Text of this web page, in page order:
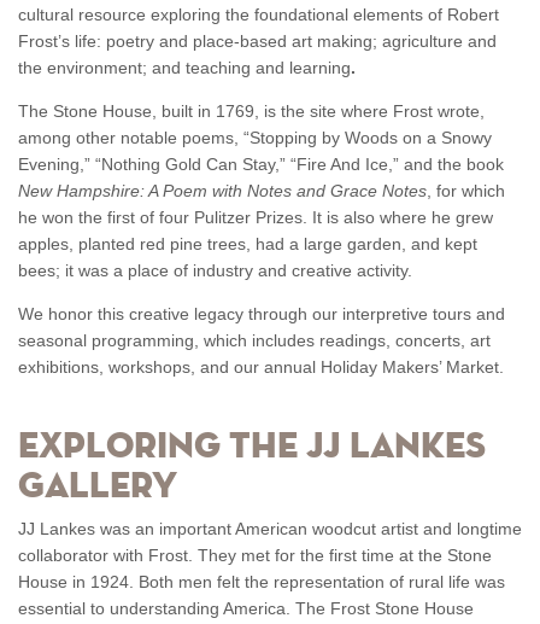
cultural resource exploring the foundational elements of Robert
Frost’s life: poetry and place-based art making; agriculture and
the environment; and teaching and learning.
The Stone House, built in 1769, is the site where Frost wrote,
among other notable poems, “Stopping by Woods on a Snowy
Evening,” “Nothing Gold Can Stay,” “Fire And Ice,” and the book
New Hampshire: A Poem with Notes and Grace Notes , for which
he won the first of four Pulitzer Prizes . It is also where he grew
apples, planted red pine trees, had a large garden, and kept
bees; it was a place of industry and creative activity.
We honor this creative legacy through our interpretive tours and
seasonal programming, which includes readings, concerts, art
exhibitions, workshops, and our annual Holiday Makers’ Market.
Exploring the JJ Lankes
Gallery
JJ Lankes was an important American woodcut artist and longtime
collaborator with Frost. They met for the first time at the Stone
House in 1924. Both men felt the representation of rural life was
essential to understanding America. The Frost Stone House